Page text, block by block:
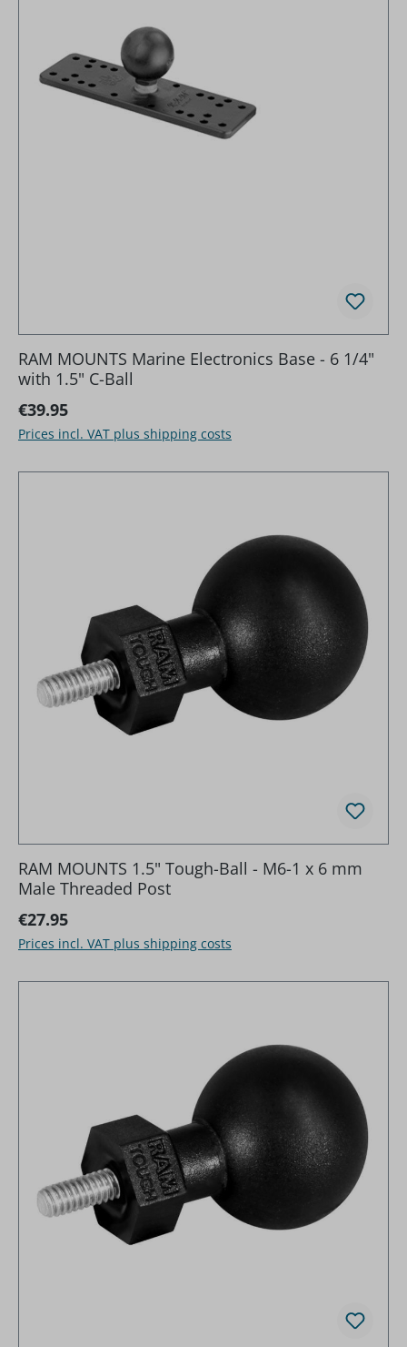
RAM MOUNTS Marine Electronics Base - 6 1/4"
with 1.5" C-Ball
Regular price:
€39.95
Prices incl. VAT plus shipping costs
RAM MOUNTS 1.5" Tough-Ball - M6-1 x 6 mm
Male Threaded Post
Regular price:
€27.95
Prices incl. VAT plus shipping costs